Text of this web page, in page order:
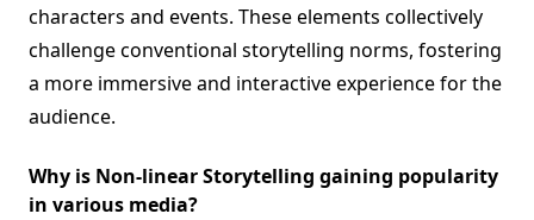
characters and events. These elements collectively
challenge conventional storytelling norms, fostering
a more immersive and interactive experience for the
audience.
Why is Non-linear Storytelling gaining popularity
in various media?